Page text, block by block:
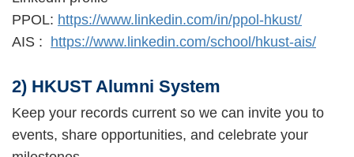
PPOL: https://www.linkedin.com/in/ppol-hkust/
AIS : https://www.linkedin.com/school/hkust-ais/
2) HKUST Alumni System
Keep your records current so we can invite you to
events, share opportunities, and celebrate your